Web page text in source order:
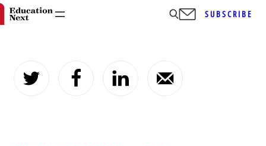
content
SUBSCRIBE